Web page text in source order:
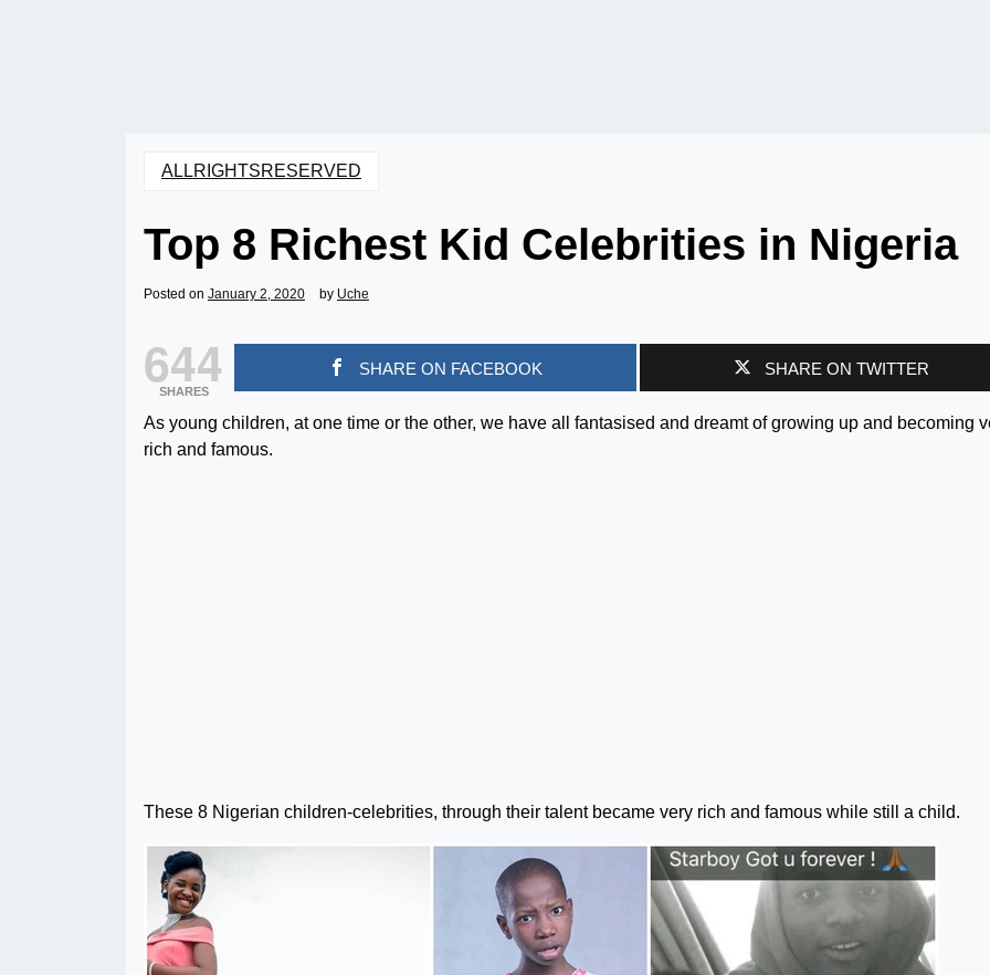
ALLRIGHTSRESERVED
Top 8 Richest Kid Celebrities in Nigeria
Posted on January 2, 2020 by Uche
644
SHARES
SHARE ON FACEBOOK SHARE ON TWITTER
As young children, at one time or the other, we have all fantasised and dreamt of growing up and becoming
rich and famous.
These 8 Nigerian children-celebrities, through their talent became very rich and famous while still a child.